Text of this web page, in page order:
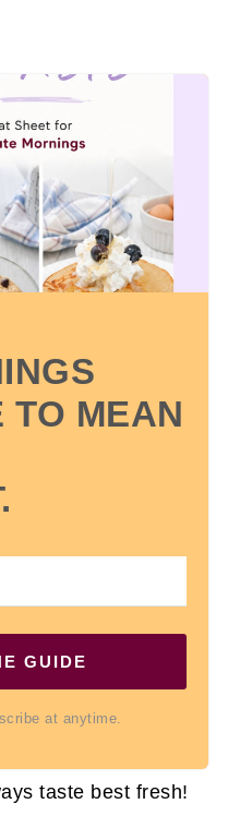
TO MEAN
GUIDE
at anytime.
taste best fresh!